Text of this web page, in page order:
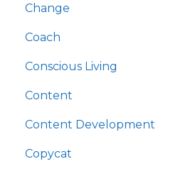
Change
Coach
Conscious Living
Content
Content Development
Copycat